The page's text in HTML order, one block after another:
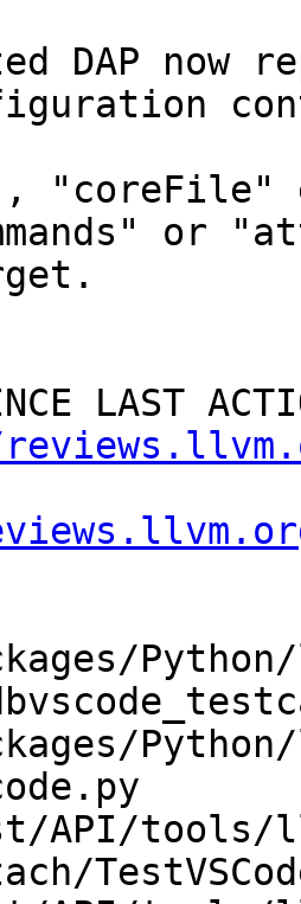
DAP now
or
LAST